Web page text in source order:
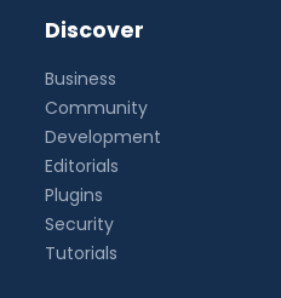
Discover
Business
Community
Development
Editorials
Plugins
Security
Tutorials